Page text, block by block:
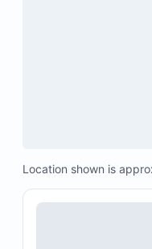
rate)
Location shown is